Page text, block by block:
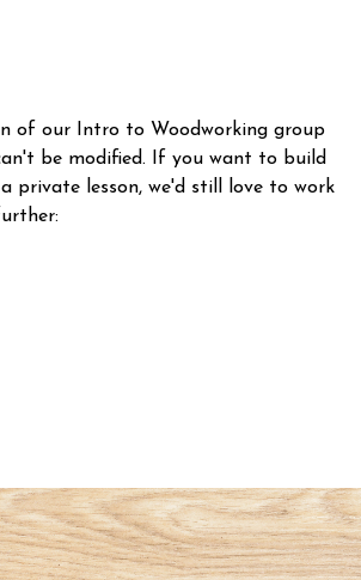
of our Intro to Woodworking group
be modified. If you want to build
private lesson, we'd still love to work